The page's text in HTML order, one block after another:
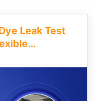
Leak Test